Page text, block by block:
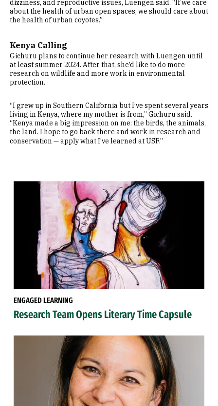
dizziness, and reproductive issues, Luengen said. “If we care
about the health of urban open spaces, we should care about
the health of urban coyotes.”
Kenya Calling
Gichuru plans to continue her research with Luengen until
at least summer 2024. After that, she’d like to do more
research on wildlife and more work in environmental
protection.
“I grew up in Southern California but I’ve spent several years
living in Kenya, where my mother is from,” Gichuru said.
“Kenya made a big impression on me: the birds, the animals,
the land. I hope to go back there and work in research and
conservation — apply what I’ve learned at USF.”
ENGAGED LEARNING
Research Team Opens Literary Time Capsule